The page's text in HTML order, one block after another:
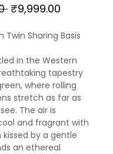
Regular
₹9,999.00
Twin Sharing Basis
in the Western
tapestry
where rolling
stretch as far as
The air is
and fragrant with
by a gentle
an ethereal